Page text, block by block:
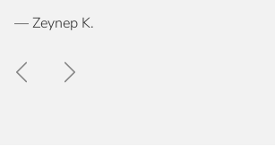
— Zeynep K.
PreviousNext